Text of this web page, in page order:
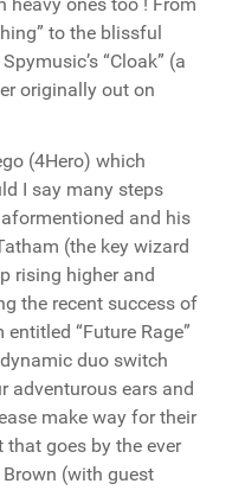
to the blissful
“Cloak” (a
originally out on
(4Hero) which
I say many steps
and his
(the key wizard
rising higher and
the recent success of
“Future Rage”
duo switch
adventurous ears and
make way for their
goes by the ever
(with guest